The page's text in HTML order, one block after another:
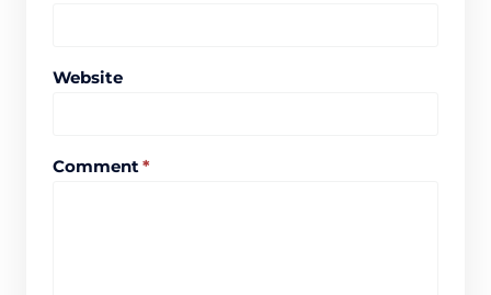
Website
Comment*